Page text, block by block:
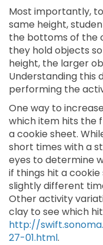
Most importantly,
same height,
the bottoms of the
they hold objects
height, the larger
Understanding this
performing the
One way to
which item hits the
a cookie sheet.
short times with a
eyes to determine
if things hit a
slightly different
Other activity
clay to see which
http://
27-01.html.